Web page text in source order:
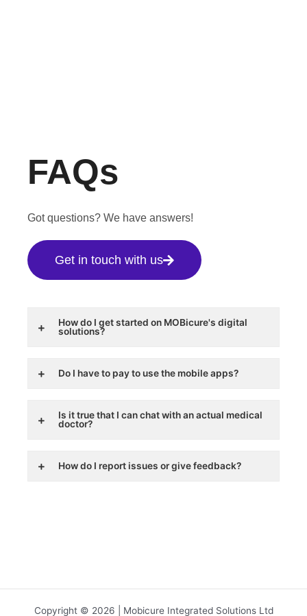
FAQs
Got questions? We have answers!
Get in touch with us
How do I get started on MOBicure's digital
solutions?
Do I have to pay to use the mobile apps?
Is it true that I can chat with an actual medical
doctor?
How do I report issues or give feedback?
Copyright © 2026 | Mobicure Integrated Solutions Ltd